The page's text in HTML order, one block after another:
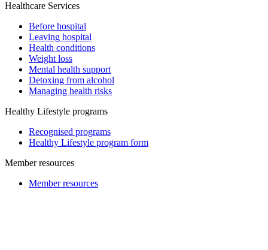
Healthcare Services
Before hospital
Leaving hospital
Health conditions
Weight loss
Mental health support
Detoxing from alcohol
Managing health risks
Healthy Lifestyle programs
Recognised programs
Healthy Lifestyle program form
Member resources
Member resources